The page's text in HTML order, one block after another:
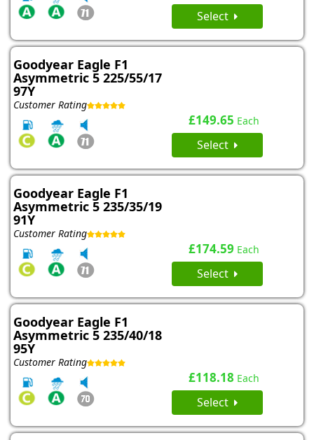
Select
Goodyear Eagle F1
Asymmetric 5 225/55/17
97Y
Customer Rating
£149.65 Each
Select
Goodyear Eagle F1
Asymmetric 5 235/35/19
91Y
Customer Rating
£174.59 Each
Select
Goodyear Eagle F1
Asymmetric 5 235/40/18
95Y
Customer Rating
£118.18 Each
Select